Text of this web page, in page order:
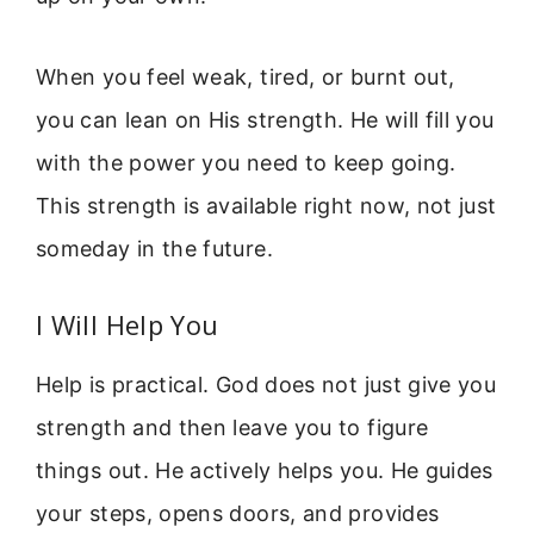
When you feel weak, tired, or burnt out,
you can lean on His strength. He will fill you
with the power you need to keep going.
This strength is available right now, not just
someday in the future.
I Will Help You
Help is practical. God does not just give you
strength and then leave you to figure
things out. He actively helps you. He guides
your steps, opens doors, and provides